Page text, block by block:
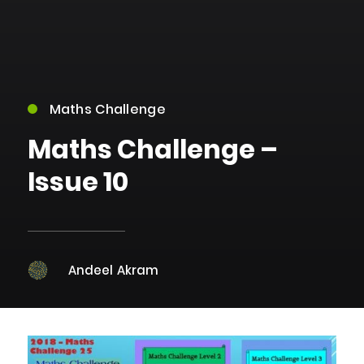
Maths Challenge
Maths Challenge –
Issue 10
Andeel Akram